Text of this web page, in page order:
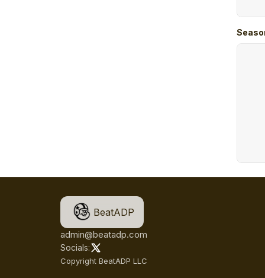
BeatADP
admin@beatadp.com
Socials:
Copyright BeatADP LLC